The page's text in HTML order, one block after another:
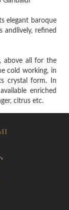
elegant baroque
andlively, refined
above all for the
cold working, in
crystal form. In
enriched
citrus etc.